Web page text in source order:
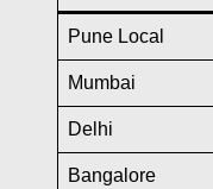
Pune Local
Mumbai
Delhi
Bangalore